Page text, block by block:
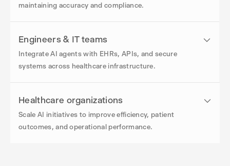
maintaining accuracy and compliance.
Engineers & IT teams
Integrate AI agents with EHRs, APIs, and secure
systems across healthcare infrastructure.
Healthcare organizations
Scale AI initiatives to improve efficiency, patient
outcomes, and operational performance.